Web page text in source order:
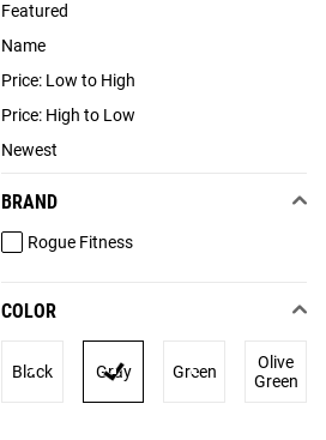
Featured
Name
Price: Low to High
Price: High to Low
Newest
BRAND
Rogue Fitness
COLOR
Black Gray Green
Olive
Green